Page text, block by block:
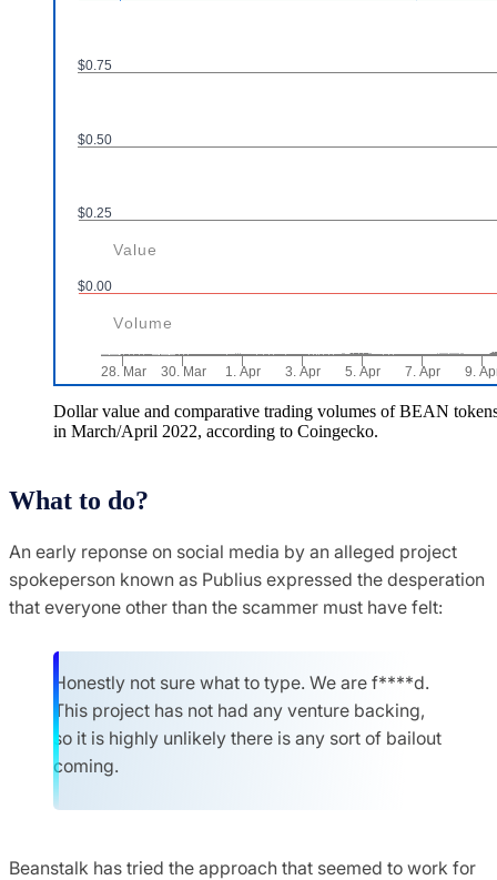
Dollar value and comparative trading volumes of BEAN
in March/April 2022, according to Coingecko.
What to do?
An early reponse on social media by an alleged project
spokeperson known as Publius expressed the desperation
that everyone other than the scammer must have felt:
Honestly not sure what to type. We are f****d.
This project has not had any venture backing,
so it is highly unlikely there is any sort of bailout
coming.
Beanstalk has tried the approach that seemed to work for